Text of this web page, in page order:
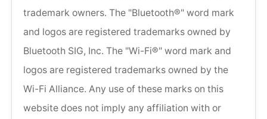
trademark owners. The "Bluetooth®" word mark
and logos are registered trademarks owned by
Bluetooth SIG, Inc. The "Wi-Fi®" word mark and
logos are registered trademarks owned by the
Wi-Fi Alliance. Any use of these marks on this
website does not imply any affiliation with or